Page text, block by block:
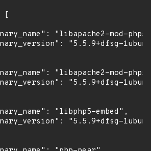
[
"libapache2-mod-
"5.5.9+dfsg-
"libapache2-mod-
"5.5.9+dfsg-
"libphp5-embed",
"5.5.9+dfsg-